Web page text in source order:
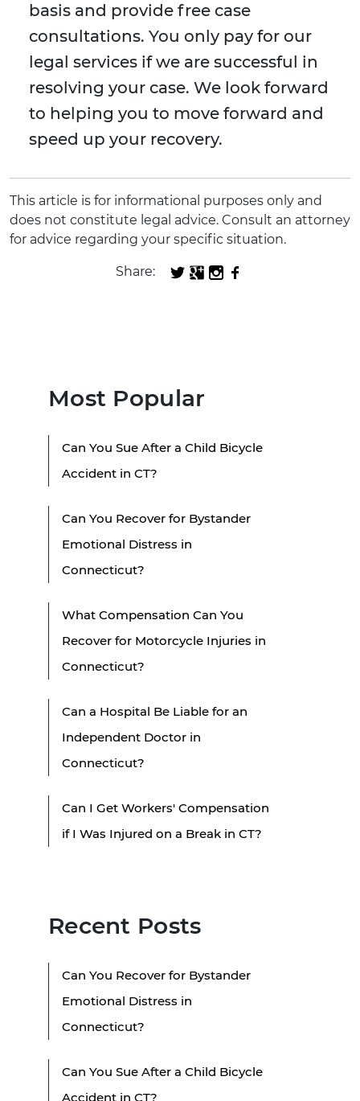
basis and provide free case
consultations. You only pay for our
legal services if we are successful in
resolving your case. We look forward
to helping you to move forward and
speed up your recovery.
This article is for informational purposes only and
does not constitute legal advice. Consult an attorney
for advice regarding your specific situation.
Share:
Most Popular
Can You Sue After a Child Bicycle
Accident in CT?
Can You Recover for Bystander
Emotional Distress in
Connecticut?
What Compensation Can You
Recover for Motorcycle Injuries in
Connecticut?
Can a Hospital Be Liable for an
Independent Doctor in
Connecticut?
Can I Get Workers' Compensation
if I Was Injured on a Break in CT?
Recent Posts
Can You Recover for Bystander
Emotional Distress in
Connecticut?
Can You Sue After a Child Bicycle
Accident in CT?